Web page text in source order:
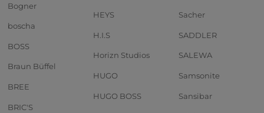
Bogner
boscha
BOSS
Braun Büffel
BREE
BRIC'S
HEYS
H.I.S
Horizn Studios
HUGO
HUGO BOSS
Sacher
SADDLER
SALEWA
Samsonite
Sansibar